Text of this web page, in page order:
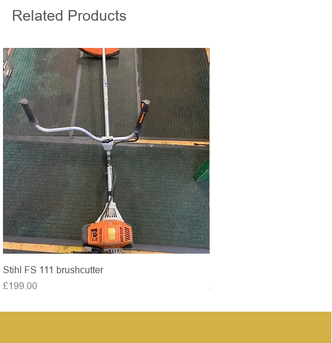
Related Products
Quick View
Stihl FS 111 brushcutter
Price
£199.00
Price
£50.00